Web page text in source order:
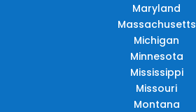
Maryland
Massachusetts
Michigan
Minnesota
Mississippi
Missouri
Montana